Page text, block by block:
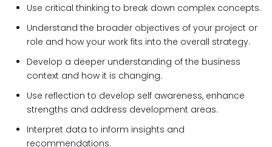
Use critical thinking to break down complex concepts.
Understand the broader objectives of your project or
role and how your work fits into the overall strategy.
Develop a deeper understanding of the business
context and how it is changing.
Use reflection to develop self awareness, enhance
strengths and address development areas.
Interpret data to inform insights and
recommendations.